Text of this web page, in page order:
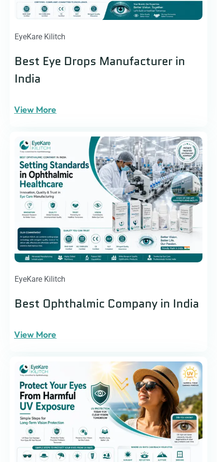
EyeKare Kilitch
Best Eye Drops Manufacturer in
India
View More
EyeKare Kilitch
Best Ophthalmic Company in India
View More